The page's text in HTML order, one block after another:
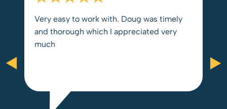
Very easy to work with. Doug was timely
and thorough which I appreciated very
much